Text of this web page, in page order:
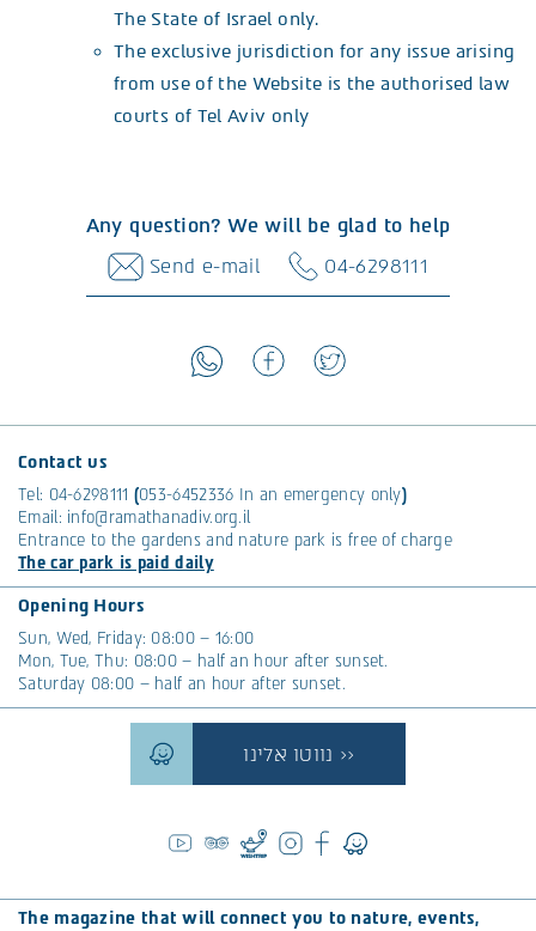
The State of Israel only.
The exclusive jurisdiction for any issue arising
from use of the Website is the authorised law
courts of Tel Aviv only
Any question? We will be glad to help
Send e-mail
04-6298111
Contact us
Tel: 04-6298111 (053-6452336 In an emergency only)
Email: info@ramathanadiv.org.il
Entrance to the gardens and nature park is free of charge
The car park is paid daily
Opening Hours
Sun, Wed, Friday: 08:00 – 16:00
Mon, Tue, Thu: 08:00 – half an hour after sunset.
Saturday 08:00 – half an hour after sunset.
נווטו אלינו >>
The magazine that will connect you to nature, events,